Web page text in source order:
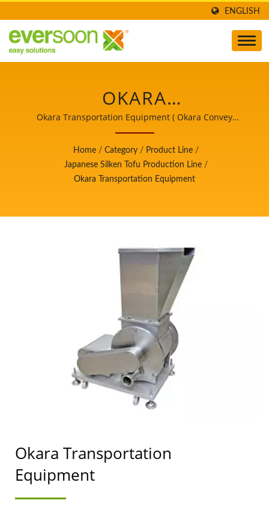
ENGLISH
OKARA
TRANSPORTATION
EQUIPMENT IS ONE OF
THE MACHINES IN THE
PRODUCTION LINE. /
LEADER OF THE
AUTOMATIC TOFU AND
SOYMILK MAKING
MACHINERY WITH A
TOP PRIORITY IN FOOD
SAFETY.
Okara Transportation Equipment ( Okara Convey
Machine ) / Leader of the Automatic Tofu and Soymilk
Making Machinery with a Top Priority in Food Safety.
Home / Category / Product Line /
Japanese Silken Tofu Production Line /
Okara Transportation Equipment
Okara Transportation
Equipment